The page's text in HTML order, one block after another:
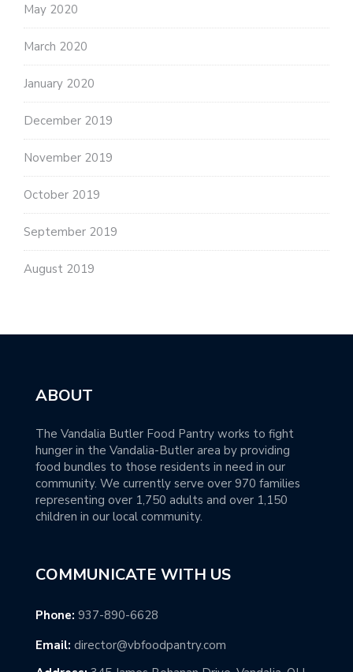
May 2020
March 2020
January 2020
December 2019
November 2019
October 2019
September 2019
August 2019
ABOUT
The Vandalia Butler Food Pantry works to fight
hunger in the Vandalia-Butler area by providing
food bundles to those residents in need in our
community. We currently serve over 970 families
representing over 1,750 adults and over 1,150
children in our local community.
COMMUNICATE WITH US
Phone: 937-890-6628
Email: director@vbfoodpantry.com